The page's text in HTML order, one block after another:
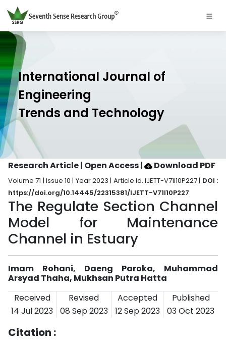
International Journal of
Engineering
Trends and Technology
Research Article | Open Access| Download PDF
Volume 71 | Issue 10 | Year 2023 | Article Id. IJETT-V71I10P227 | DOI :
https://doi.org/10.14445/22315381/IJETT-V71I10P227
The Regulate Section Channel
Model for Maintenance
Channel in Estuary
Imam Rohani, Daeng Paroka, Muhammad
Arsyad Thaha, Mukhsan Putra Hatta
Received
Revised Accepted
Published
14 Jul 2023
08 Sep 2023 12 Sep 2023 03 Oct 2023
Citation :